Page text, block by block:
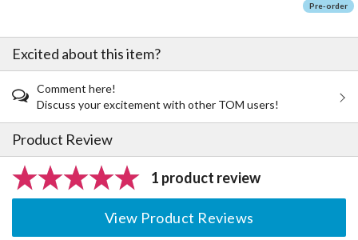
Pre-order
Excited about this item?
Comment here!
Discuss your excitement with other TOM users!
Product Review
1 product review
View Product Reviews